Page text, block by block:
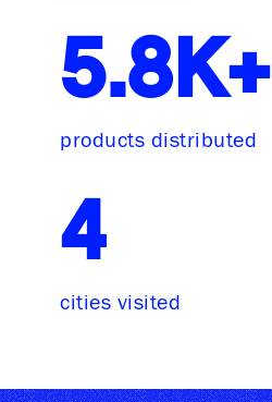
5.8K+
products distributed
4
cities visited